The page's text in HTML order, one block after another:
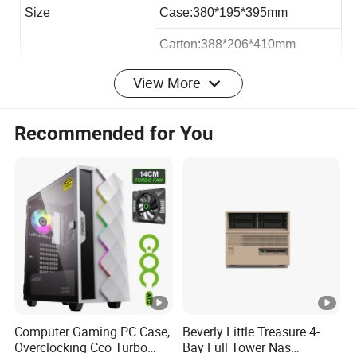
Size Case:380*195*395mm
Carton:388*206*410mm
Loading QTY 40HQ 2050pcs
Max VGA Card: 193mm
Max PSU Length 300mm
Office micro atx case:
View More
Recommended for You
Computer Gaming PC Case,
Overclocking Cco Turbo
Beverly Little Treasure 4-
Bay Full Tower Nas